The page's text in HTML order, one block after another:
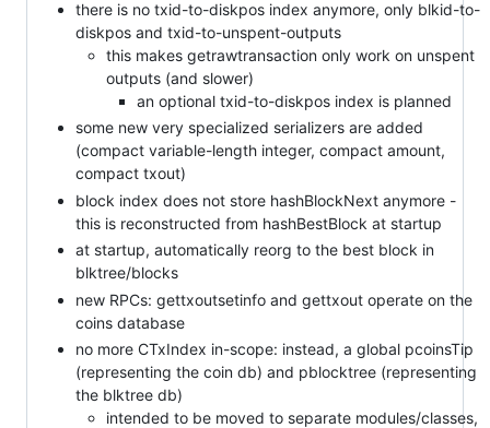
there is no txid-to-diskpos index anymore, only blkid-to-
diskpos and txid-to-unspent-outputs
this makes getrawtransaction only work on unspent
outputs (and slower)
an optional txid-to-diskpos index is planned
some new very specialized serializers are added
(compact variable-length integer, compact amount,
compact txout)
block index does not store hashBlockNext anymore -
this is reconstructed from hashBestBlock at startup
at startup, automatically reorg to the best block in
blktree/blocks
new RPCs: gettxoutsetinfo and gettxout operate on the
coins database
no more CTxIndex in-scope: instead, a global pcoinsTip
(representing the coin db) and pblocktree (representing
the blktree db)
intended to be moved to separate modules/classes,